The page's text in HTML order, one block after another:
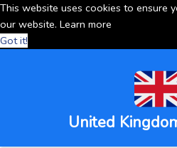
This website uses cookies to ensure
our website. Learn more
Got it!
United